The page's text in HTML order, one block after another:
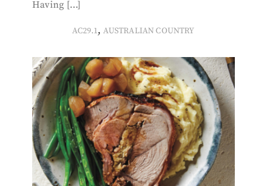
Having […]
AC29.1,AUSTRALIAN COUNTRY